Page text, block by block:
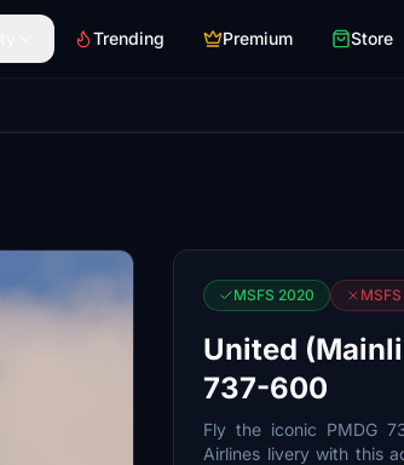
Trending Premium Store
MSFS 2020
United
737-600
Fly the iconic PMDG
Airlines livery with this